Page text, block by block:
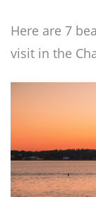
Here are 7
visit in the